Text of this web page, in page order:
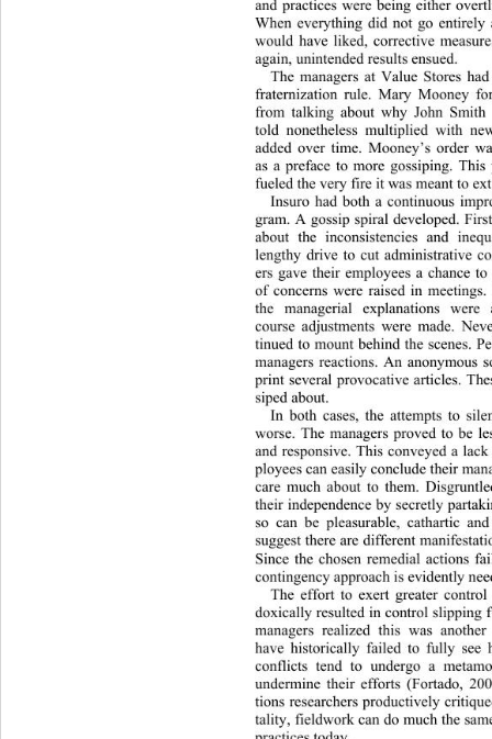
and practices were being either
When everything did not go
would have liked, corrective
again, unintended results ensued.
The managers at Value Stores
fraternization rule. Mary Mooney
from talking about why John
told nonetheless multiplied with
added over time. Mooney’s order
as a preface to more gossiping.
fueled the very fire it was meant to
Insuro had both a continuous
gram. A gossip spiral developed.
about the inconsistencies and
lengthy drive to cut administrative
ers gave their employees a chance
of concerns were raised in
the managerial explanations
course adjustments were made.
tinued to mount behind the scenes.
managers reactions. An anonymous
print several provocative articles.
siped about.
In both cases, the attempts to
worse. The managers proved to be
and responsive. This conveyed a
ployees can easily conclude their
care much about to them.
their independence by secretly
so can be pleasurable, cathartic
suggest there are different
Since the chosen remedial actions
contingency appr oac h is evidently
The effort to exert greater
doxically resulted in control slipping
managers realized this was
have historically failed to fully see
conflicts tend to undergo a
undermine their efforts (Fortado,
tions researchers productively
tality, fieldwork can do much the